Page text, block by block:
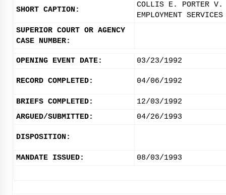
SHORT CAPTION:
COLLIS E. PORTER V.
EMPLOYMENT SERVICES
SUPERIOR COURT OR AGENCY
CASE NUMBER:
OPENING EVENT DATE: 03/23/1992
RECORD COMPLETED: 04/06/1992
BRIEFS COMPLETED:
12/03/1992
ARGUED/SUBMITTED:
04/26/1993
DISPOSITION:
MANDATE ISSUED: 08/03/1993